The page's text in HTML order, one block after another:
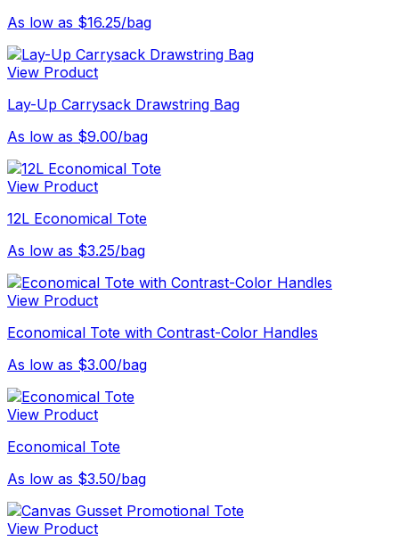
As low as $16.25/bag
View Product
Lay-Up Carrysack Drawstring Bag
As low as $9.00/bag
View Product
12L Economical Tote
As low as $3.25/bag
View Product
Economical Tote with Contrast-Color Handles
As low as $3.00/bag
View Product
Economical Tote
As low as $3.50/bag
View Product